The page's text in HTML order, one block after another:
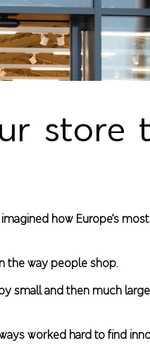
how Europe’s
the way people shop.
small and then much
worked hard to find